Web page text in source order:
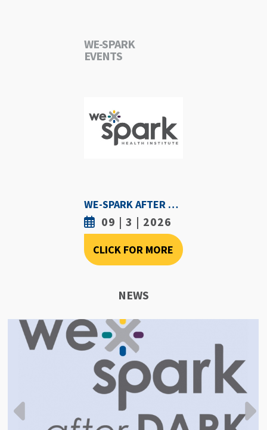
WE-SPARK
EVENTS
WE-SPARK AFTER DARK - SEPTEMBER 3RD, 2026
09 | 3 | 2026
CLICK FOR MORE
NEWS